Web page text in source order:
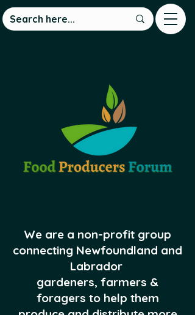
We are a non-profit group
connecting Newfoundland and
Labrador
gardeners, farmers &
foragers to help them